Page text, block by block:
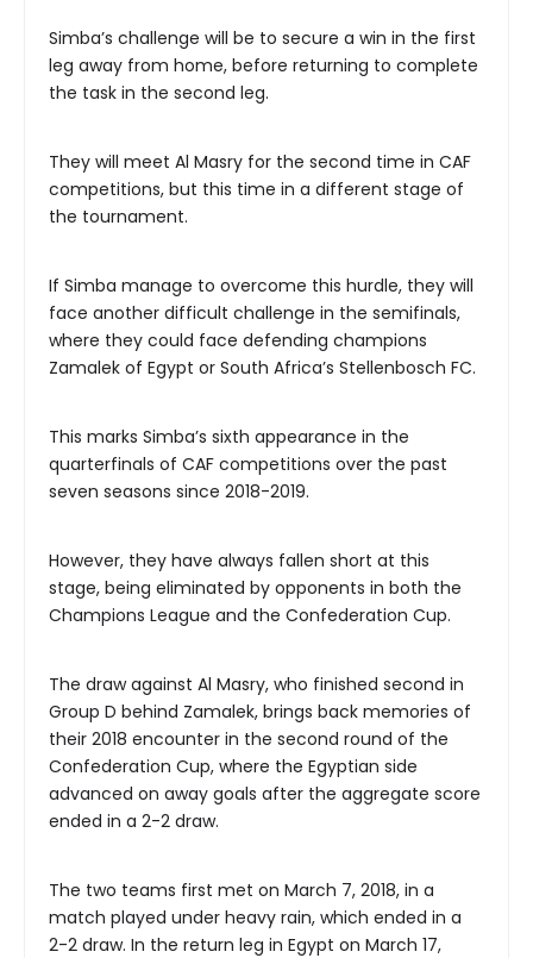
Simba’s challenge will be to secure a win in the first
leg away from home, before returning to complete
the task in the second leg.
They will meet Al Masry for the second time in CAF
competitions, but this time in a different stage of
the tournament.
If Simba manage to overcome this hurdle, they will
face another difficult challenge in the semifinals,
where they could face defending champions
Zamalek of Egypt or South Africa’s Stellenbosch FC.
This marks Simba’s sixth appearance in the
quarterfinals of CAF competitions over the past
seven seasons since 2018-2019.
However, they have always fallen short at this
stage, being eliminated by opponents in both the
Champions League and the Confederation Cup.
The draw against Al Masry, who finished second in
Group D behind Zamalek, brings back memories of
their 2018 encounter in the second round of the
Confederation Cup, where the Egyptian side
advanced on away goals after the aggregate score
ended in a 2-2 draw.
The two teams first met on March 7, 2018, in a
match played under heavy rain, which ended in a
2-2 draw. In the return leg in Egypt on March 17,